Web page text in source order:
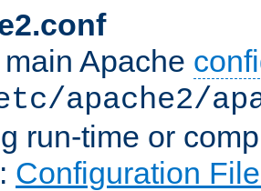
Apache
apache2/
run-time or
Configuration